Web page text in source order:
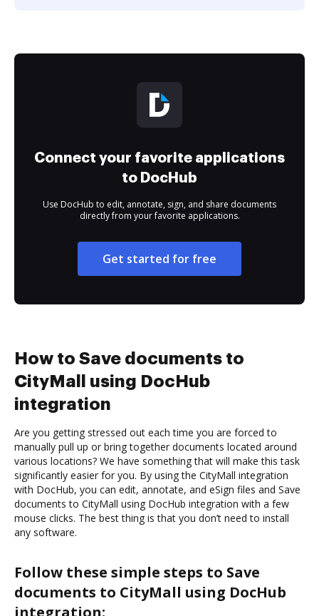
Connect your favorite applications
to DocHub
Use DocHub to edit, annotate, sign, and share documents
directly from your favorite applications.
Get started for free
How to Save documents to
CityMall using DocHub
integration
Are you getting stressed out each time you are forced to
manually pull up or bring together documents located around
various locations? We have something that will make this task
significantly easier for you. By using the CityMall integration
with DocHub, you can edit, annotate, and eSign files and Save
documents to CityMall using DocHub integration with a few
mouse clicks. The best thing is that you don’t need to install
any software.
Follow these simple steps to Save
documents to CityMall using DocHub
integration: